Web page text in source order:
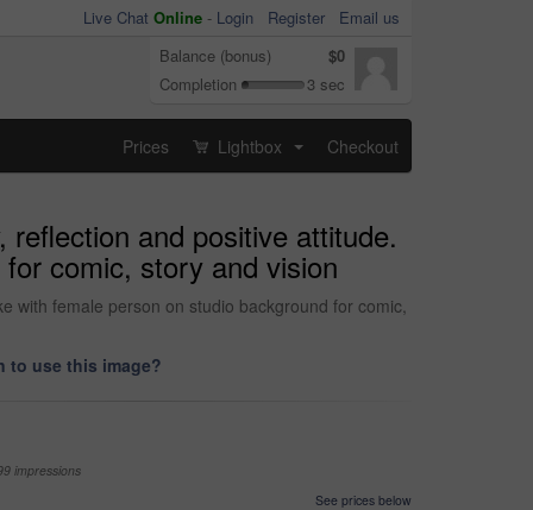
Live Chat Online - Login Register
Email us
Balance (bonus)
$0
Completion
3 sec
Prices Lightbox Checkout
and positive attitude.
comic, story and vision
with female person on studio background for comic,
to use this image?
impressions
See prices below